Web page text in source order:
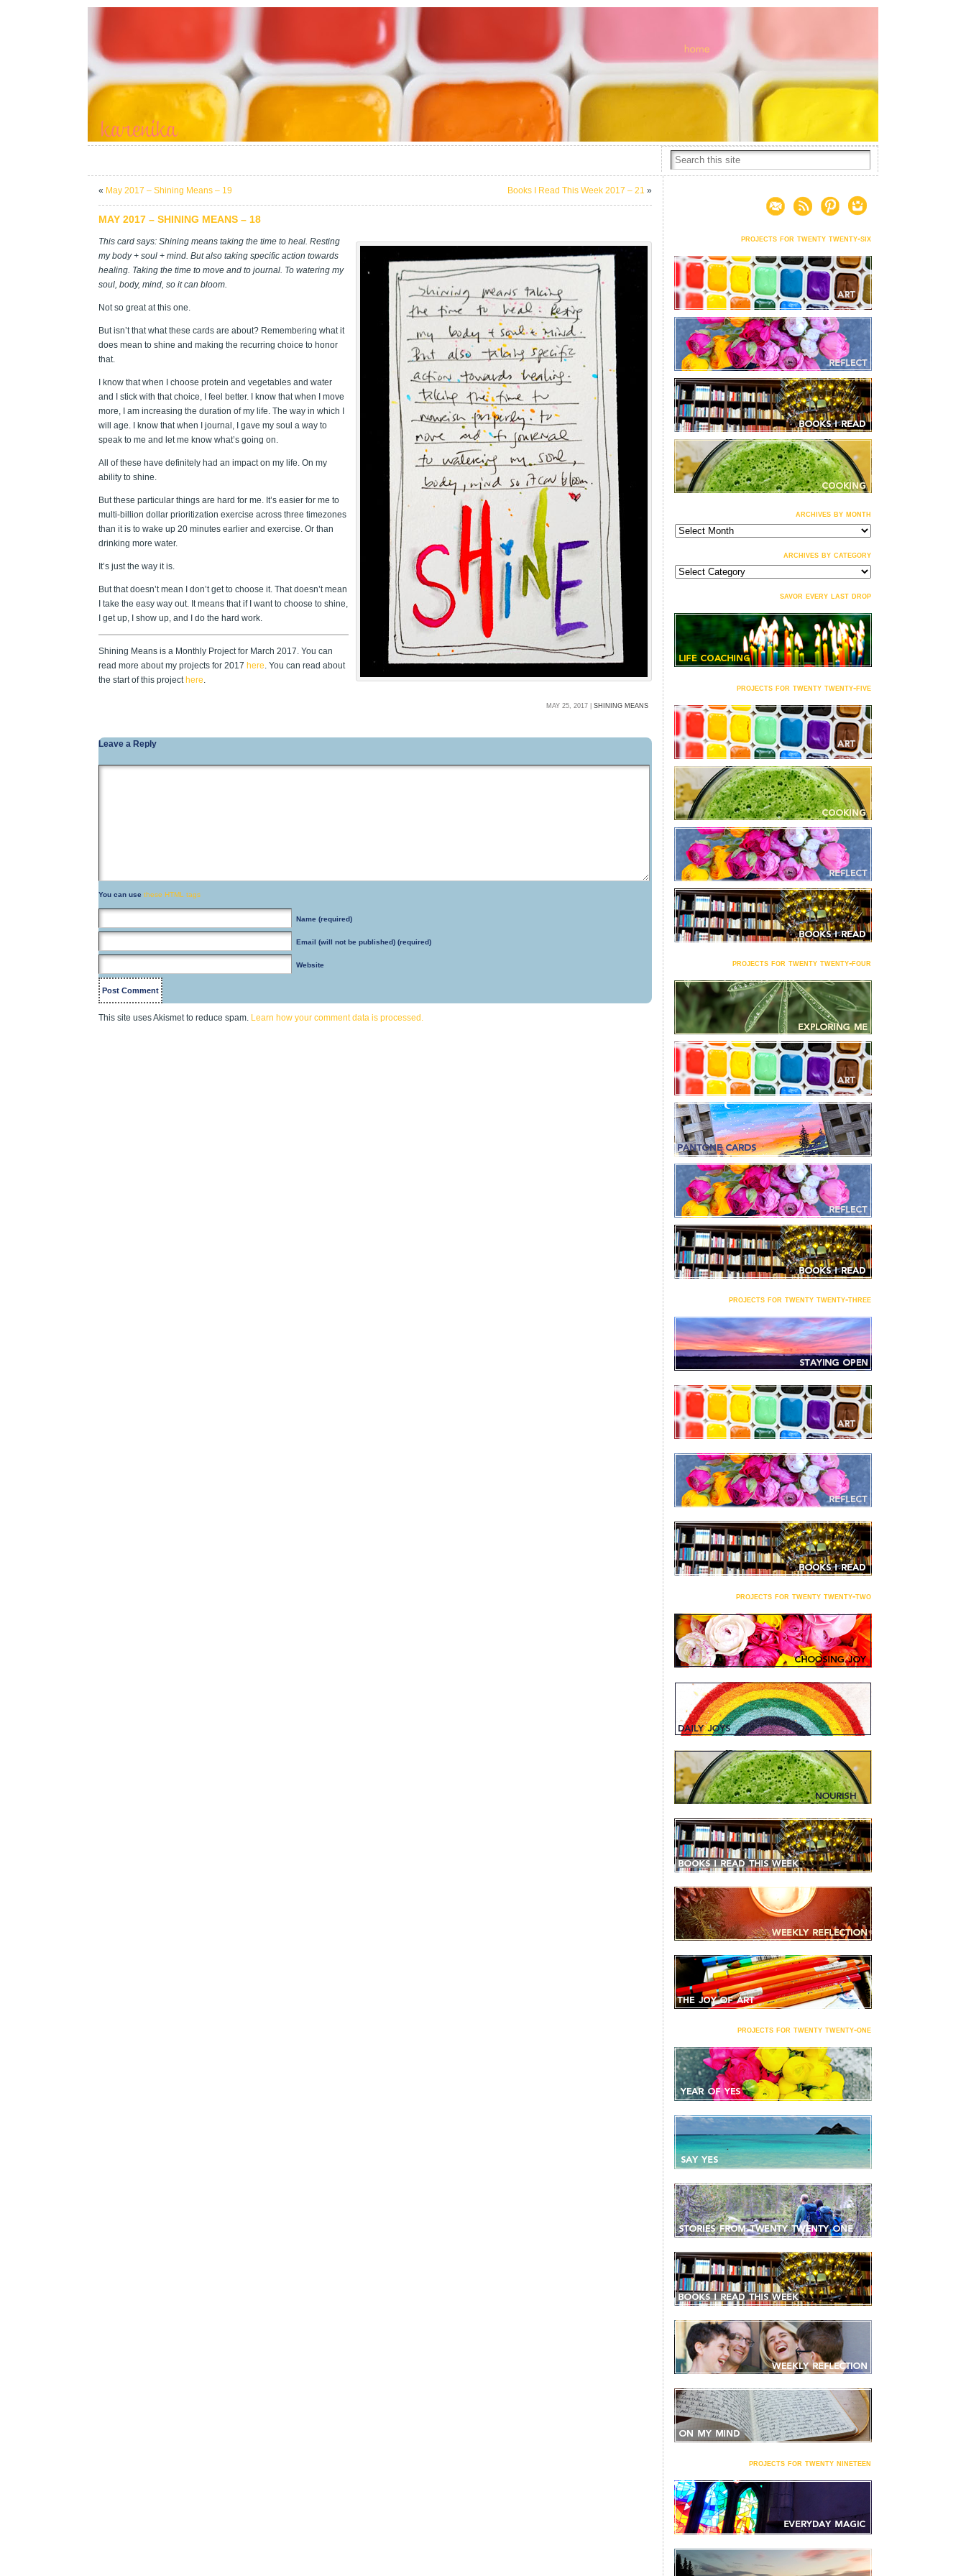
« May 2017 – Shining Means – 19 Books I Read This Week 2017 – 21 »
MAY 2017 – SHINING MEANS – 18
This card says: Shining means taking the time to heal. Resting
my body + soul + mind. But also taking specific action towards
healing. Taking the time to move and to journal. To watering my
soul, body, mind, so it can bloom.
Not so great at this one.
But isn’t that what these cards are about? Remembering what it
does mean to shine and making the recurring choice to honor
that.
I know that when I choose protein and vegetables and water
and I stick with that choice, I feel better. I know that when I move
more, I am increasing the duration of my life. The way in which I
will age. I know that when I journal, I gave my soul a way to
speak to me and let me know what’s going on.
All of these have definitely had an impact on my life. On my
ability to shine.
But these particular things are hard for me. It’s easier for me to
multi-billion dollar prioritization exercise across three timezones
than it is to wake up 20 minutes earlier and exercise. Or than
drinking more water.
It’s just the way it is.
But that doesn’t mean I don’t get to choose it. That doesn’t mean
I take the easy way out. It means that if I want to choose to shine,
I get up, I show up, and I do the hard work.
Shining Means is a Monthly Project for March 2017. You can
read more about my projects for 2017 here. You can read about
the start of this project here.
MAY 25, 2017 | SHINING MEANS
Leave a Reply
You can use these HTML tags
Name (required)
Email (will not be published) (required)
Website
This site uses Akismet to reduce spam. Learn how your comment data is processed.
projects for twenty twenty-six
archives by month
archives
by
archives by category
archives
by
savor every last drop
projects for twenty twenty-five
projects for twenty twenty-four
projects for twenty twenty-three
projects for twenty twenty-two
projects for twenty twenty-one
projects for twenty nineteen